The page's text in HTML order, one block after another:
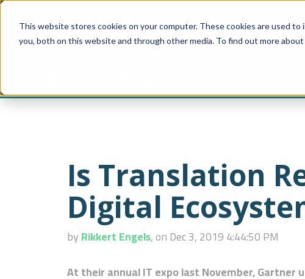
This website stores cookies on your computer. These cookies are used
you, both on this website and through other media. To find out more
Is Translation
Digital
byRikkert Engels, on Dec 3, 2019 4:44:50 PM
At their annual IT expo last November, Gartner